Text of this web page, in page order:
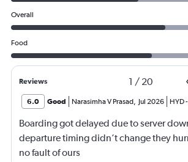
Overall
Food
Reviews 1 / 20
6.0 Good Narasimha V Prasad, Jul 2026 HYD-
Boarding got delayed due to server
departure timing didn’t change they
no fault of ours